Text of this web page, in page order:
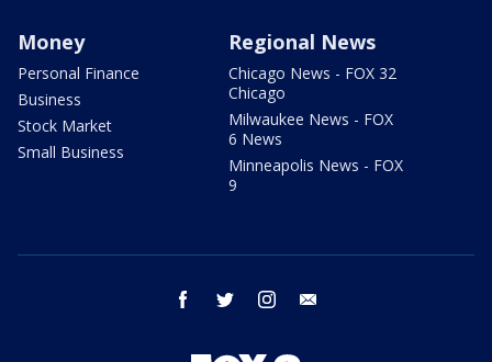
Money
Personal Finance
Business
Stock Market
Small Business
Regional News
Chicago News - FOX 32
Chicago
Milwaukee News - FOX
6 News
Minneapolis News - FOX
9
facebook twitter instagram